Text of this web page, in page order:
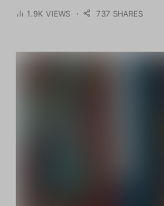
1.9K VIEWS 737 SHARES